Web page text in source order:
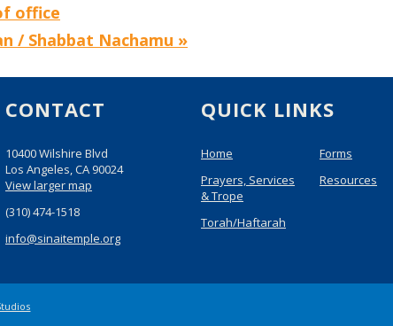
office
/ Shabbat Nachamu »
CONTACT
10400 Wilshire Blvd
Los Angeles, CA 90024
View larger map
(310) 474-1518
info@sinaitemple.org
QUICK LINKS
Home
Prayers, Services
& Trope
Torah/Haftarah
Forms
Resources